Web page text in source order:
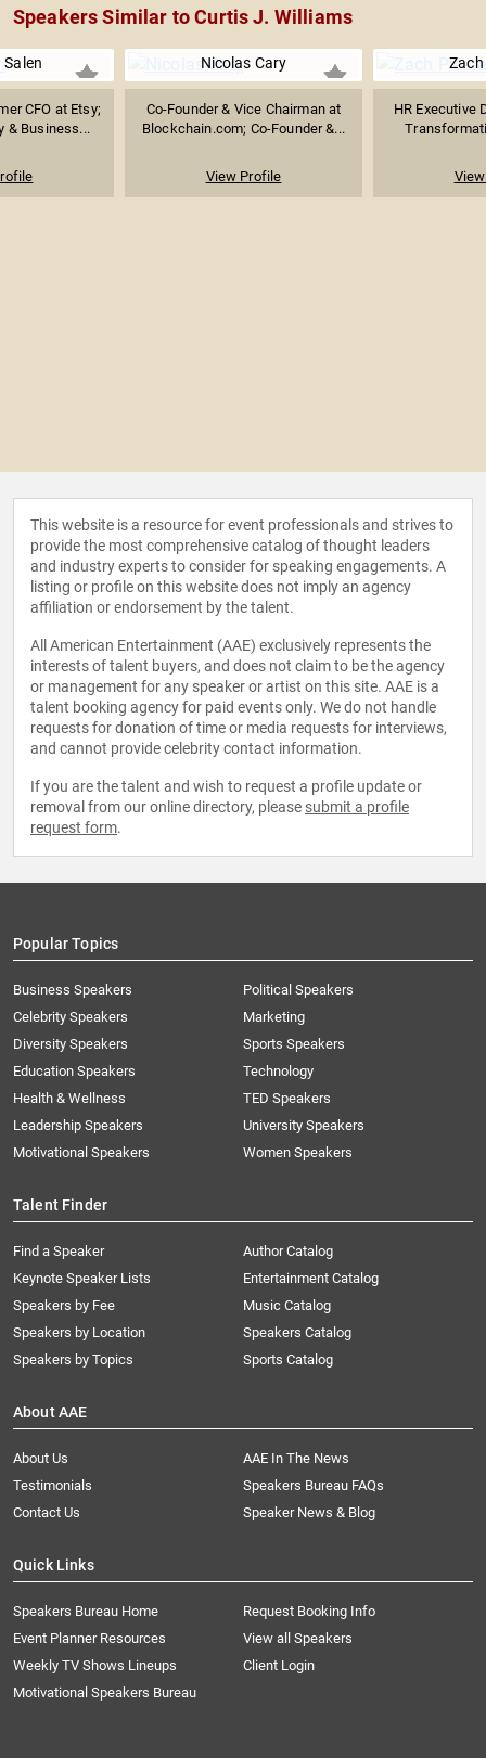
Speakers Similar to Curtis J. Williams
CFO at Etsy;
& Business...
Nicolas Cary
Co-Founder & Vice Chairman at
Blockchain.com; Co-Founder &...
View Profile
HR Executive
This website is a resource for event professionals and strives to
provide the most comprehensive catalog of thought leaders
and industry experts to consider for speaking engagements. A
listing or profile on this website does not imply an agency
affiliation or endorsement by the talent.
All American Entertainment (AAE) exclusively represents the
interests of talent buyers, and does not claim to be the agency
or management for any speaker or artist on this site. AAE is a
talent booking agency for paid events only. We do not handle
requests for donation of time or media requests for interviews,
and cannot provide celebrity contact information.
If you are the talent and wish to request a profile update or
removal from our online directory, please submit a profile
request form.
Popular Topics
Business Speakers
Celebrity Speakers
Diversity Speakers
Education Speakers
Health & Wellness
Leadership Speakers
Motivational Speakers
Political Speakers
Marketing
Sports Speakers
Technology
TED Speakers
University Speakers
Women Speakers
Talent Finder
Find a Speaker
Keynote Speaker Lists
Speakers by Fee
Speakers by Location
Speakers by Topics
Author Catalog
Entertainment Catalog
Music Catalog
Speakers Catalog
Sports Catalog
About AAE
About Us
AAE In The News
Testimonials
Speakers Bureau FAQs
Contact Us
Speaker News & Blog
Quick Links
Speakers Bureau Home
Request Booking Info
Event Planner Resources
View all Speakers
Weekly TV Shows Lineups
Client Login
Motivational Speakers Bureau